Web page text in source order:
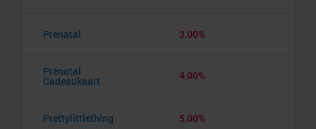
Prénatal 3,00%
Prénatal
Cadeaukaart 4,00%
Prettylittlething 5,00%